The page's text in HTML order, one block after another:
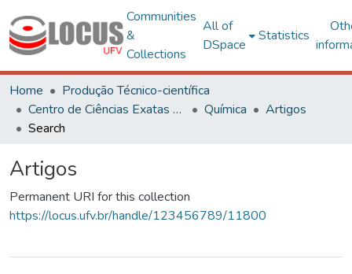
Communities
&
Collections
All of
DSpace
Statistics
Home
Produção Técnico-científica
Centro de Ciências Exatas e Tecnológicas
Química
Artigos
Search
Artigos
Permanent URI for this collection
https://locus.ufv.br/handle/123456789/11800